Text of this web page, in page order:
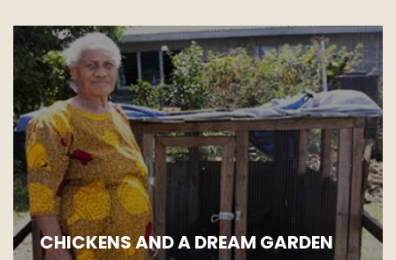
CHICKENS AND A DREAM GARDEN